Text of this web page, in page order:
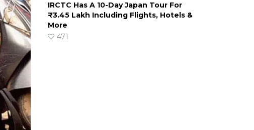
IRCTC Has A 10-Day Japan Tour For
₹3.45 Lakh Including Flights, Hotels &
More
471